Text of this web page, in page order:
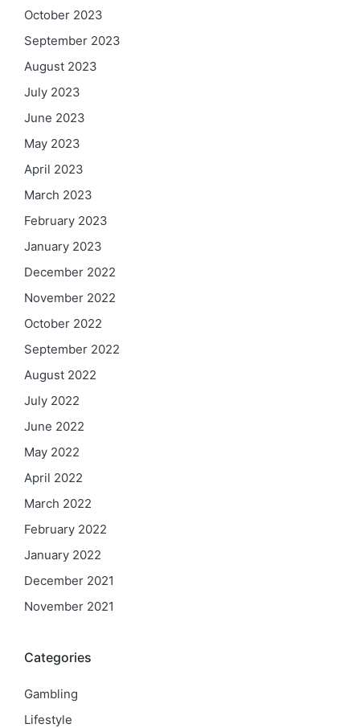
October 2023
September 2023
August 2023
July 2023
June 2023
May 2023
April 2023
March 2023
February 2023
January 2023
December 2022
November 2022
October 2022
September 2022
August 2022
July 2022
June 2022
May 2022
April 2022
March 2022
February 2022
January 2022
December 2021
November 2021
Categories
Gambling
Lifestyle